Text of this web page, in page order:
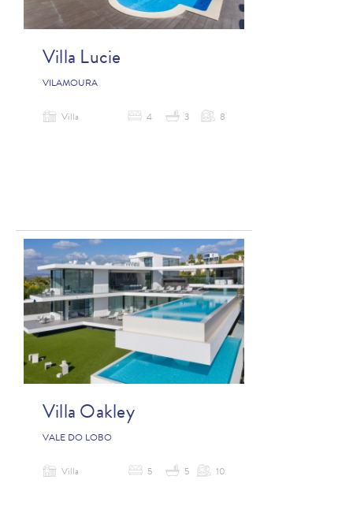
Villa Lucie
VILAMOURA
Villa 4 3 8
Villa Oakley
VALE DO LOBO
Villa 5 5 10